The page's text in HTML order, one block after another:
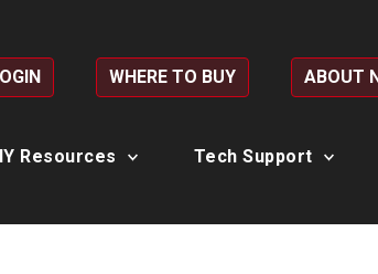
WHERE TO BUY ABOUT
Resources Tech Support